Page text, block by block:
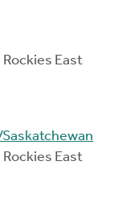
East
East